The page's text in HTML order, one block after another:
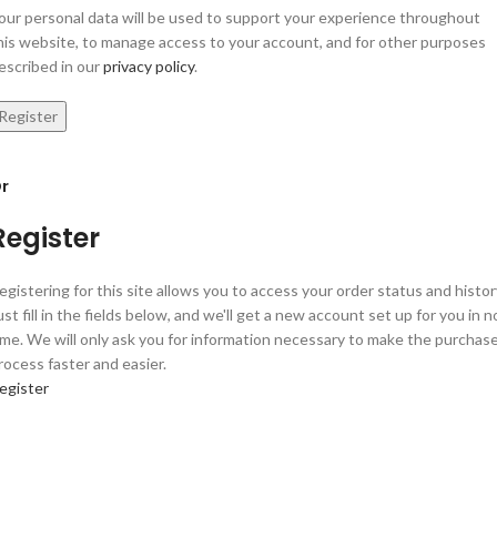
personal data will be used to support your experience throughout
website, to manage access to your account, and for other purposes
in ourprivacy policy.
for this site allows you to access your order status and
fill in the fields below, and we'll get a new account set up for you in
We will only ask you for information necessary to make the
faster and easier.